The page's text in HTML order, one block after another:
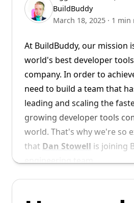
Then build your project with
enabled, and your build will
ARM64 executors.
Example ARM buildofAbseil
find to us either on our
We look forward to
to build the future of
Welcome to BuildBuddy,
BuildBuddy
March 18, 2025 · 1 min
At BuildBuddy, our mission
world's best developer
company. In order to
need to build a team that
leading and scaling the
growing developer tools
world. That's why we're so
that Dan Stowell is joining
engineering team.
Director of Engineering.